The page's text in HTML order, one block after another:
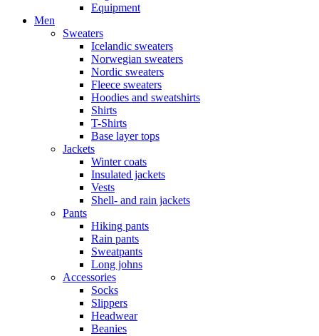
Equipment
Men
Sweaters
Icelandic sweaters
Norwegian sweaters
Nordic sweaters
Fleece sweaters
Hoodies and sweatshirts
Shirts
T-Shirts
Base layer tops
Jackets
Winter coats
Insulated jackets
Vests
Shell- and rain jackets
Pants
Hiking pants
Rain pants
Sweatpants
Long johns
Accessories
Socks
Slippers
Headwear
Beanies